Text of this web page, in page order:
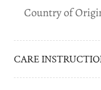
6
gallery
Country of
CARE